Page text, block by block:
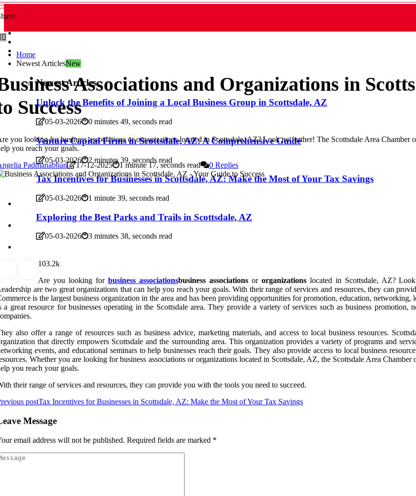
Home
Newest ArticlesNew
Newest Articles
Unlock the Benefits of Joining a Local Business Group in Scottsdale, AZ
05-03-2026 0 minutes 49, seconds read
Venture Capital Firms in Scottsdale, AZ: A Comprehensive Guide
05-03-2026 2 minutes 39, seconds read
Tax Incentives for Businesses in Scottsdale, AZ: Make the Most of Your Tax Savings
05-03-2026 1 minute 39, seconds read
Exploring the Best Parks and Trails in Scottsdale, AZ
05-03-2026 3 minutes 38, seconds read
Associations and Organizations in
Success
you looking for business associations or organizations located in Scottsdale, AZ? Look no further! The Scottsdale Area Chamber
you reach your goals.
Padmanabhan
17-12-2025 1 minute 17, seconds read 0 Replies
103.2k
Are you looking for business associationsbusiness associationsor organizationslocated in Scottsdale, AZ?
are two great organizations that can help you reach your goals. With their range of services and resources, they can
is the largest business organization in the area and has been providing opportunities for promotion, education,
a great resource for businesses operating in the Scottsdale area. They provide a variety of services such as business
also offer a range of resources such as business advice, marketing materials, and access to local business resources.
that directly empowers Scottsdale and the surrounding area. This organization provides a variety of programs and
events, and educational seminars to help businesses reach their goals. They also provide access to local business
Whether you are looking for business associations or organizations located in Scottsdale, AZ, the Scottsdale Area
you reach your goals.
their range of services and resources, they can provide you with the tools you need to succeed.
postTax Incentives for Businesses in Scottsdale, AZ: Make the Most of Your Tax Savings
Message
email address will not be published. Required fields are marked *